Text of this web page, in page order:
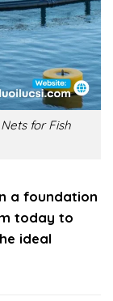
for Fish
a foundation
today to
ideal